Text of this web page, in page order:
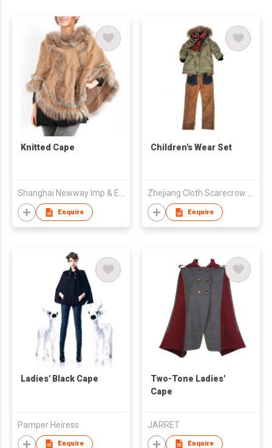
Knitted Cape
Shanghai Newway Imp & Exp Co Ltd
Enquire
Children's Wear Set
Zhejiang Cloth Scarecrow Clothing Co Ltd
Enquire
Ladies' Black Cape
Pamper Heiress
Enquire
Two-Tone Ladies'
Cape
JARRET
Enquire